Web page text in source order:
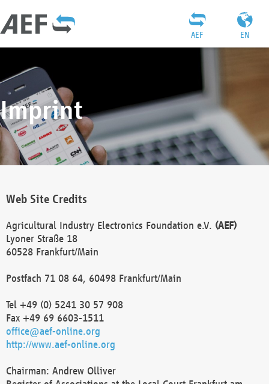
EN
AEF
Imprint
Web Site Credits
Agricultural Industry Electronics Foundation e.V. (AEF)
Lyoner Straße 18
60528 Frankfurt/Main
Postfach 71 08 64, 60498 Frankfurt/Main
Tel +49 (0) 5241 30 57 908
Fax +49 69 6603-1511
office@aef-online.org
http://www.aef-online.org
Chairman: Andrew Olliver